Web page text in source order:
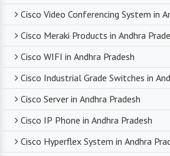
we strive to offer
expect cost-effective
Cisco Video Conferencing System in
Cisco Meraki Products in Andhra
Cisco WIFI in Andhra Pradesh
Cisco Industrial Grade Switches in
Cisco Server in Andhra Pradesh
Cisco IP Phone in Andhra Pradesh
Cisco Hyperflex System in Andhra